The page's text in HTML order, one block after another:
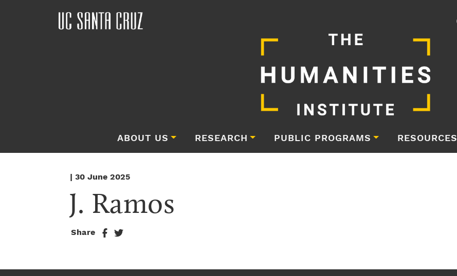
ABOUT US RESEARCH PUBLIC PROGRAMS RESOURCES
| 30 June 2025
J. Ramos
Share